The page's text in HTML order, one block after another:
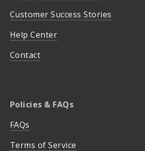
Customer Success Stories
Help Center
Contact
Policies & FAQs
FAQs
Terms of Service